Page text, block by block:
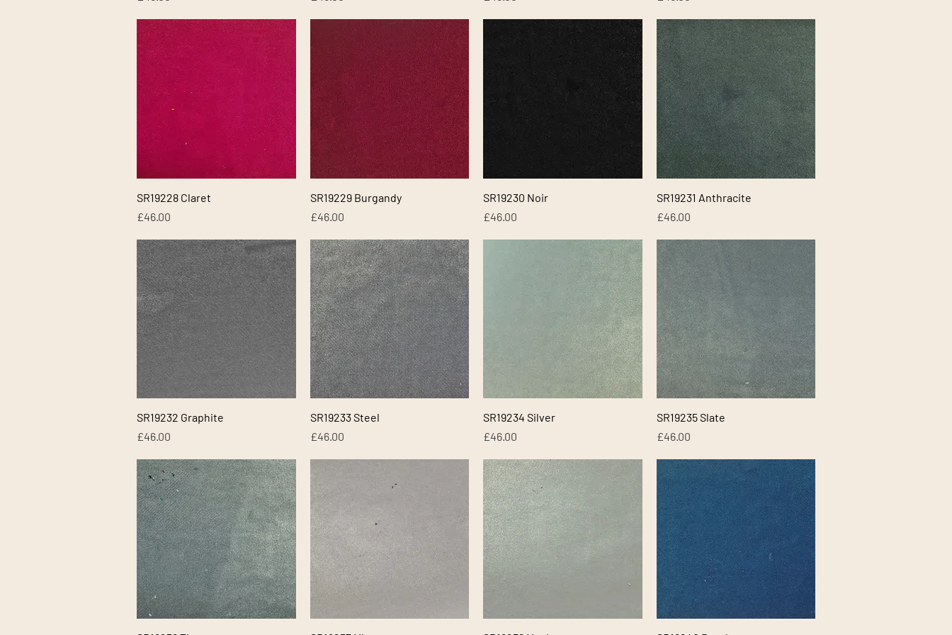
Quick View
SR19228 Claret
Price
£46.00
Quick View
SR19229 Burgandy
Price
£46.00
Quick View
SR19230 Noir
Price
£46.00
Quick View
SR19231 Anthracite
Price
£46.00
Quick View
SR19232 Graphite
Price
£46.00
Quick View
SR19233 Steel
Price
£46.00
Quick View
SR19234 Silver
Price
£46.00
Quick View
SR19235 Slate
Price
£46.00